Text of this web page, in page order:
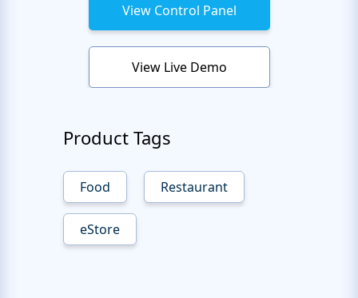
View Control Panel
View Live Demo
Product Tags
Food Restaurant
eStore